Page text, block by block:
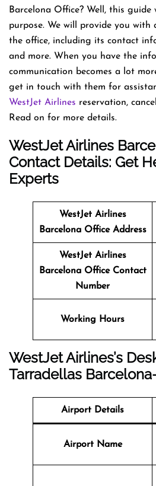
Barcelona Office? Well, this
purpose. We will provide you
the office, including its contact
and more. When you have the
communication becomes a lot
get in touch with them for
WestJet Airlines reservation,
Read on for more details.
WestJet Airlines
Contact Details: Get
Experts
WestJet Airlines
Barcelona Office Address
WestJet Airlines
Barcelona Office Contact
Number
Working Hours
WestJet Airlines’s
Tarradellas
Airport Details
Airport Name